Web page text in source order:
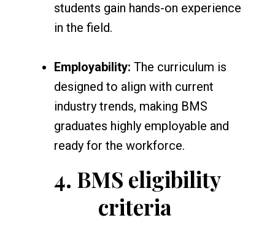
students gain hands-on experience
in the field.
Employability: The curriculum is
designed to align with current
industry trends, making BMS
graduates highly employable and
ready for the workforce.
4. BMS eligibility
criteria